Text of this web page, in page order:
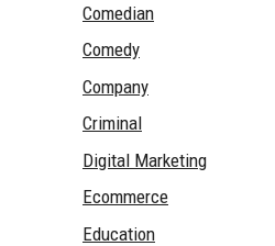
Comedian
Comedy
Company
Criminal
Digital Marketing
Ecommerce
Education